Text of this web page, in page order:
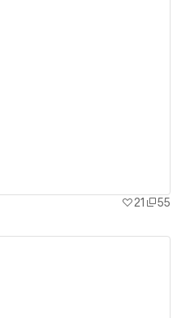
21 55